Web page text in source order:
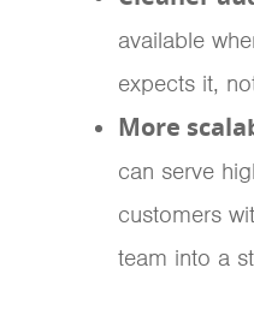
available
expects it,
More
can serve
customers
team into a